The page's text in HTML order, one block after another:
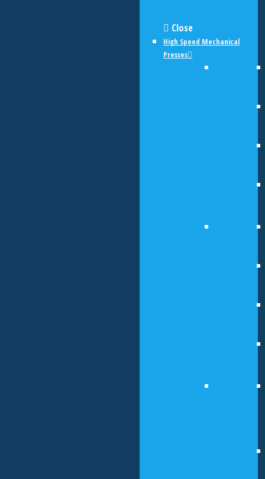
Close
High Speed Mechanical
Presses